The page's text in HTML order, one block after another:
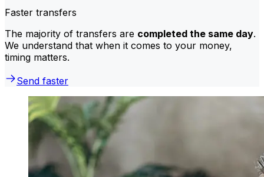
Faster transfers
The majority of transfers are completed the same day.
We understand that when it comes to your money,
timing matters.
Send faster